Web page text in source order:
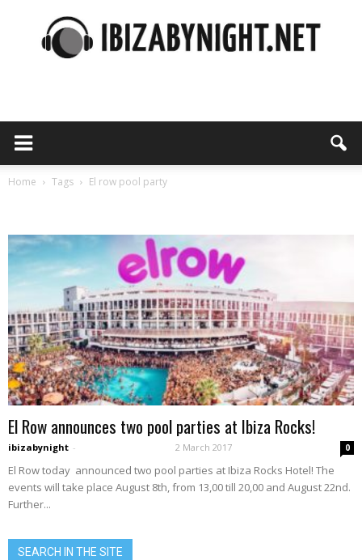
night
Home Tags El row pool party
El Row announces two pool parties at Ibiza Rocks!
ibizabynight - 2 March 2017 0
El Row today announced two pool parties at Ibiza Rocks Hotel! The
events will take place August 8th, from 13,00 till 20,00 and August 22nd.
Further...
SEARCH IN THE SITE